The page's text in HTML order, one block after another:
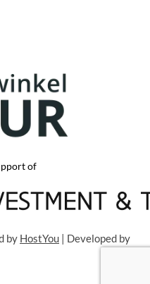
of
by HostYou | Developed by